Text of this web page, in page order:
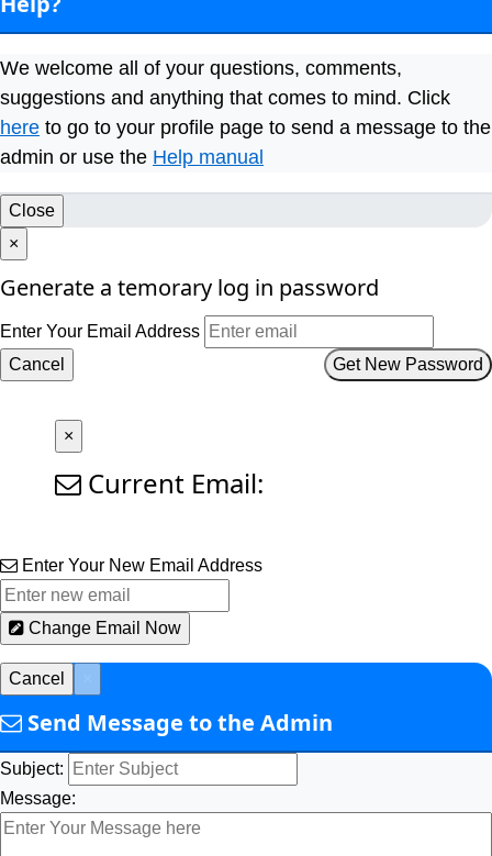
We welcome all of your questions, comments,
suggestions and anything that comes to mind. Click
here to go to your profile page to send a message to the
admin or use the Help manual
Close
×
Generate a temorary log in password
Enter Your Email Address
Get New Password
Cancel
×
Current Email:
Enter Your New Email Address
Change Email Now
Cancel
Send Message to the Admin
Subject:
Message: